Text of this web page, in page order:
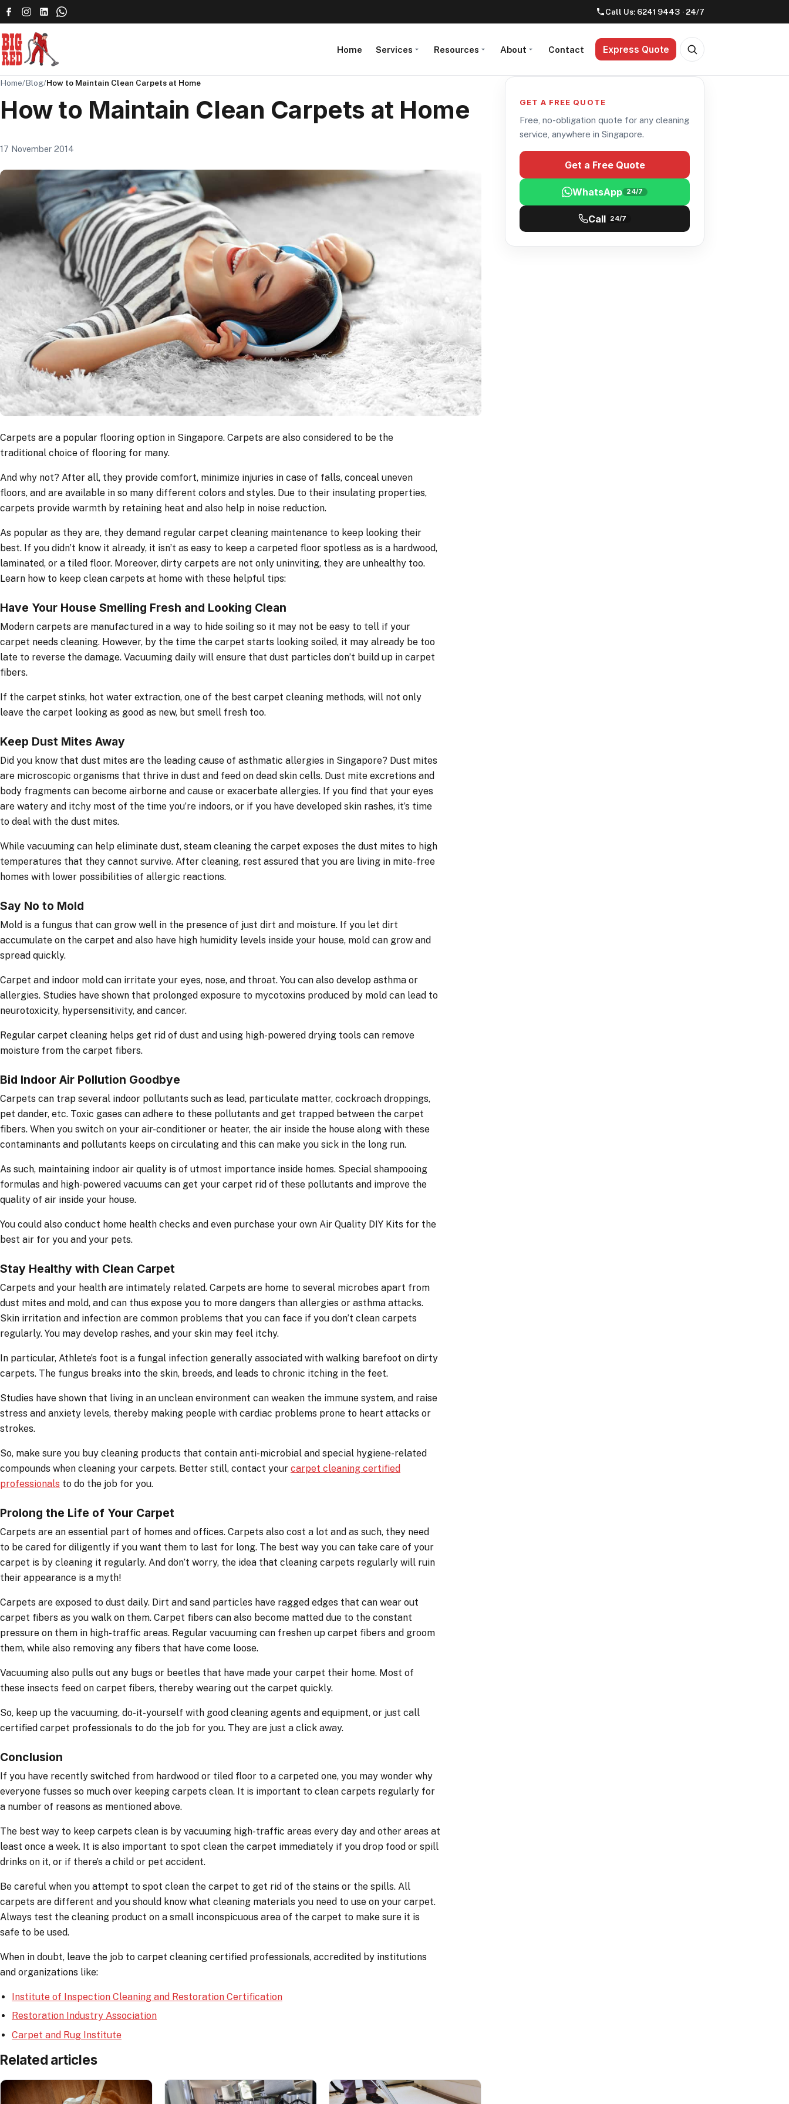
Call Us: 6241 9443 · 24/7
Home Services Resources About Contact Express Quote
Home/Blog/How to Maintain Clean Carpets at Home
How to Maintain Clean Carpets at Home
17 November 2014
Carpets are a popular flooring option in Singapore. Carpets are also considered to be the
traditional choice of flooring for many.
And why not? After all, they provide comfort, minimize injuries in case of falls, conceal uneven
floors, and are available in so many different colors and styles. Due to their insulating properties,
carpets provide warmth by retaining heat and also help in noise reduction.
As popular as they are, they demand regular carpet cleaning maintenance to keep looking their
best. If you didn’t know it already, it isn’t as easy to keep a carpeted floor spotless as is a hardwood,
laminated, or a tiled floor. Moreover, dirty carpets are not only uninviting, they are unhealthy too.
Learn how to keep clean carpets at home with these helpful tips:
Have Your House Smelling Fresh and Looking Clean
Modern carpets are manufactured in a way to hide soiling so it may not be easy to tell if your
carpet needs cleaning. However, by the time the carpet starts looking soiled, it may already be too
late to reverse the damage. Vacuuming daily will ensure that dust particles don’t build up in carpet
fibers.
If the carpet stinks, hot water extraction, one of the best carpet cleaning methods, will not only
leave the carpet looking as good as new, but smell fresh too.
Keep Dust Mites Away
Did you know that dust mites are the leading cause of asthmatic allergies in Singapore? Dust mites
are microscopic organisms that thrive in dust and feed on dead skin cells. Dust mite excretions and
body fragments can become airborne and cause or exacerbate allergies. If you find that your eyes
are watery and itchy most of the time you’re indoors, or if you have developed skin rashes, it’s time
to deal with the dust mites.
While vacuuming can help eliminate dust, steam cleaning the carpet exposes the dust mites to high
temperatures that they cannot survive. After cleaning, rest assured that you are living in mite-free
homes with lower possibilities of allergic reactions.
Say No to Mold
Mold is a fungus that can grow well in the presence of just dirt and moisture. If you let dirt
accumulate on the carpet and also have high humidity levels inside your house, mold can grow and
spread quickly.
Carpet and indoor mold can irritate your eyes, nose, and throat. You can also develop asthma or
allergies. Studies have shown that prolonged exposure to mycotoxins produced by mold can lead to
neurotoxicity, hypersensitivity, and cancer.
Regular carpet cleaning helps get rid of dust and using high-powered drying tools can remove
moisture from the carpet fibers.
Bid Indoor Air Pollution Goodbye
Carpets can trap several indoor pollutants such as lead, particulate matter, cockroach droppings,
pet dander, etc. Toxic gases can adhere to these pollutants and get trapped between the carpet
fibers. When you switch on your air-conditioner or heater, the air inside the house along with these
contaminants and pollutants keeps on circulating and this can make you sick in the long run.
As such, maintaining indoor air quality is of utmost importance inside homes. Special shampooing
formulas and high-powered vacuums can get your carpet rid of these pollutants and improve the
quality of air inside your house.
You could also conduct home health checks and even purchase your own Air Quality DIY Kits for the
best air for you and your pets.
Stay Healthy with Clean Carpet
Carpets and your health are intimately related. Carpets are home to several microbes apart from
dust mites and mold, and can thus expose you to more dangers than allergies or asthma attacks.
Skin irritation and infection are common problems that you can face if you don’t clean carpets
regularly. You may develop rashes, and your skin may feel itchy.
In particular, Athlete’s foot is a fungal infection generally associated with walking barefoot on dirty
carpets. The fungus breaks into the skin, breeds, and leads to chronic itching in the feet.
Studies have shown that living in an unclean environment can weaken the immune system, and raise
stress and anxiety levels, thereby making people with cardiac problems prone to heart attacks or
strokes.
So, make sure you buy cleaning products that contain anti-microbial and special hygiene-related
compounds when cleaning your carpets. Better still, contact your carpet cleaning certified
professionals to do the job for you.
Prolong the Life of Your Carpet
Carpets are an essential part of homes and offices. Carpets also cost a lot and as such, they need
to be cared for diligently if you want them to last for long. The best way you can take care of your
carpet is by cleaning it regularly. And don’t worry, the idea that cleaning carpets regularly will ruin
their appearance is a myth!
Carpets are exposed to dust daily. Dirt and sand particles have ragged edges that can wear out
carpet fibers as you walk on them. Carpet fibers can also become matted due to the constant
pressure on them in high-traffic areas. Regular vacuuming can freshen up carpet fibers and groom
them, while also removing any fibers that have come loose.
Vacuuming also pulls out any bugs or beetles that have made your carpet their home. Most of
these insects feed on carpet fibers, thereby wearing out the carpet quickly.
So, keep up the vacuuming, do-it-yourself with good cleaning agents and equipment, or just call
certified carpet professionals to do the job for you. They are just a click away.
Conclusion
If you have recently switched from hardwood or tiled floor to a carpeted one, you may wonder why
everyone fusses so much over keeping carpets clean. It is important to clean carpets regularly for
a number of reasons as mentioned above.
The best way to keep carpets clean is by vacuuming high-traffic areas every day and other areas at
least once a week. It is also important to spot clean the carpet immediately if you drop food or spill
drinks on it, or if there’s a child or pet accident.
Be careful when you attempt to spot clean the carpet to get rid of the stains or the spills. All
carpets are different and you should know what cleaning materials you need to use on your carpet.
Always test the cleaning product on a small inconspicuous area of the carpet to make sure it is
safe to be used.
When in doubt, leave the job to carpet cleaning certified professionals, accredited by institutions
and organizations like:
Institute of Inspection Cleaning and Restoration Certification
Restoration Industry Association
Carpet and Rug Institute
Related articles
GET A FREE QUOTE
Free, no-obligation quote for any cleaning
service, anywhere in Singapore.
Get a Free Quote
WhatsApp 24/7
Call 24/7